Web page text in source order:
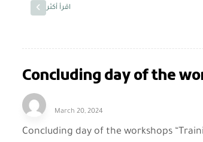
اقرأ أكثر
Concluding day of the
March 20, 2024
Concluding day of the workshops